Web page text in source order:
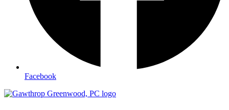
Facebook